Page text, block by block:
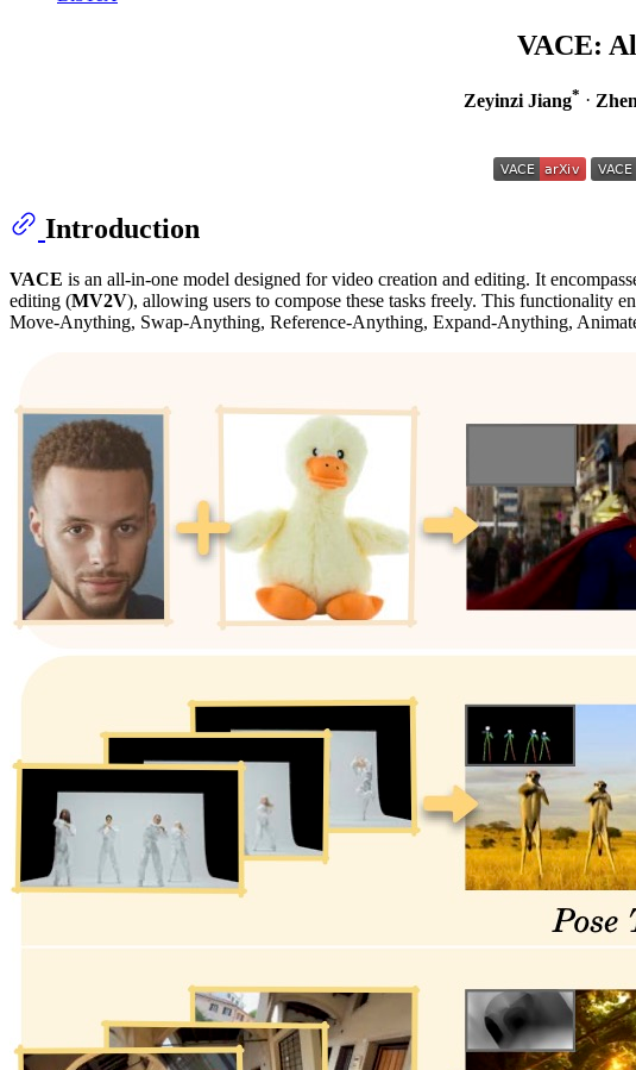
VACE:
Zeyinzi Jiang* ·
Introduction
VACE is an all-in-one model designed for video creation and editing. It
editing (MV2V), allowing users to compose these tasks freely. This functionality
Move-Anything, Swap-Anything, Reference-Anything, Expand-Anything,